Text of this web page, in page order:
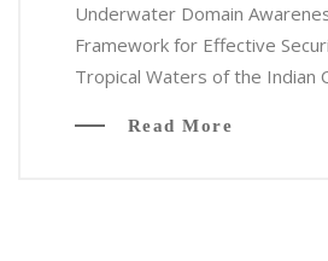
Underwater Domain
Framework for Effective
Tropical Waters of the Indian
Read More